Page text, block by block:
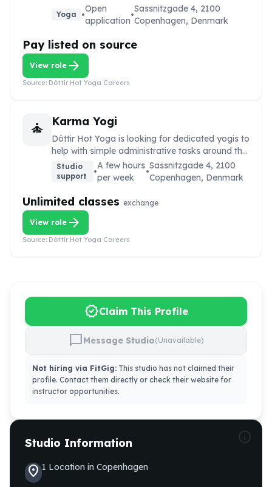
Applicants are invited to reach out by email.
Yoga •
Open
application
•
Sassnitzgade 4, 2100
Copenhagen, Denmark
Pay listed on source
View role arrow_forward
Source: Dóttir Hot Yoga Careers
self_improvement Karma Yogi
Dóttir Hot Yoga is looking for dedicated yogis to
help with simple administrative tasks around the
studio for a few hours per week in exchange for
unlimited access to scheduled classes.
Studio
support
•
A few hours
per week
•
Sassnitzgade 4, 2100
Copenhagen, Denmark
Unlimited classes exchange
View role arrow_forward
Source: Dóttir Hot Yoga Careers
verifiedClaim This Profile
chat_bubbleMessage Studio(Unavailable)
Not hiring via FitGig: This studio has not claimed their
profile. Contact them directly or check their website for
instructor opportunities.
Studio Information
location_on1 Location in Copenhagen